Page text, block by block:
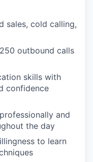
sales, cold calling,
outbound calls
skills with
confidence
and
the day
to learn